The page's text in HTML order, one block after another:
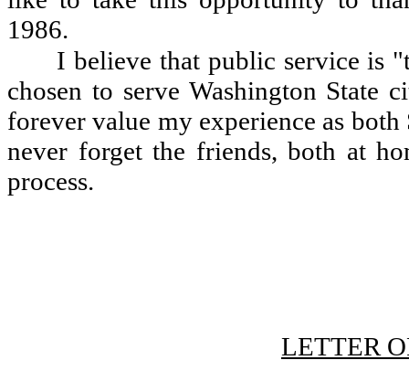
1986.
I believe that public service is
chosen to serve Washington
forever value my experience as
never forget the friends, both at
process.
LETTER